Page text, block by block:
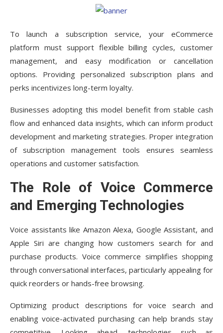
To launch a subscription service, your eCommerce
platform must support flexible billing cycles, customer
management, and easy modification or cancellation
options. Providing personalized subscription plans and
perks incentivizes long-term loyalty.
Businesses adopting this model benefit from stable cash
flow and enhanced data insights, which can inform product
development and marketing strategies. Proper integration
of subscription management tools ensures seamless
operations and customer satisfaction.
The Role of Voice Commerce
and Emerging Technologies
Voice assistants like Amazon Alexa, Google Assistant, and
Apple Siri are changing how customers search for and
purchase products. Voice commerce simplifies shopping
through conversational interfaces, particularly appealing for
quick reorders or hands-free browsing.
Optimizing product descriptions for voice search and
enabling voice-activated purchasing can help brands stay